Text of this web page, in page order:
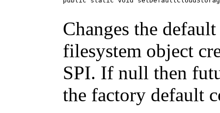
Changes the
filesystem object
SPI. If null then
the factory default